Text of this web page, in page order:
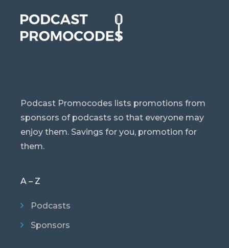
Podcast Promocodes lists promotions from
sponsors of podcasts so that everyone may
enjoy them. Savings for you, promotion for
them.
A – Z
Podcasts
Sponsors